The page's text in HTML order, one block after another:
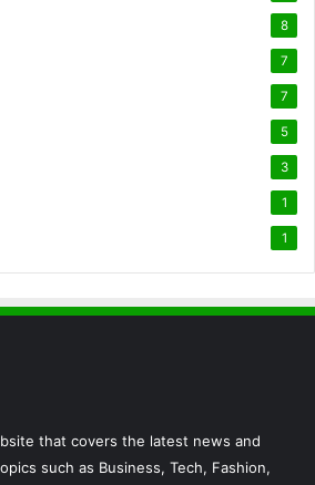
8
7
7
5
3
1
1
that covers the latest news and
such as Business, Tech, Fashion,